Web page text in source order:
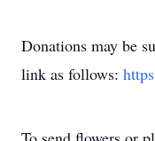
Donations may be
link as follows: